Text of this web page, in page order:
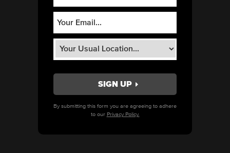
By submitting this form you are agreeing to adhere
to our Privacy Policy.